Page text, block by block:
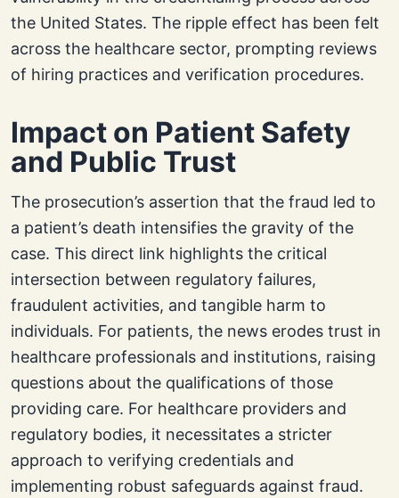
the United States. The ripple effect has been felt
across the healthcare sector, prompting reviews
of hiring practices and verification procedures.
Impact on Patient Safety
and Public Trust
The prosecution’s assertion that the fraud led to
a patient’s death intensifies the gravity of the
case. This direct link highlights the critical
intersection between regulatory failures,
fraudulent activities, and tangible harm to
individuals. For patients, the news erodes trust in
healthcare professionals and institutions, raising
questions about the qualifications of those
providing care. For healthcare providers and
regulatory bodies, it necessitates a stricter
approach to verifying credentials and
implementing robust safeguards against fraud.